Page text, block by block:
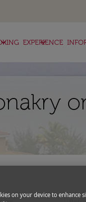
EXPERIENCE
keyboard_arrow_down
on your device to enhance